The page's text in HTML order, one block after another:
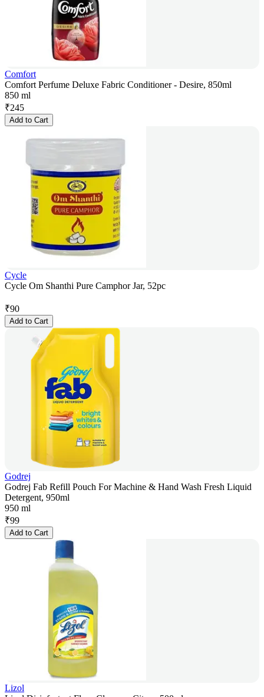
Comfort
Comfort Perfume Deluxe Fabric Conditioner - Desire, 850ml
850 ml
₹245
Add to Cart
Cycle
Cycle Om Shanthi Pure Camphor Jar, 52pc
₹90
Add to Cart
Godrej
Godrej Fab Refill Pouch For Machine & Hand Wash Fresh Liquid
Detergent, 950ml
950 ml
₹99
Add to Cart
Lizol